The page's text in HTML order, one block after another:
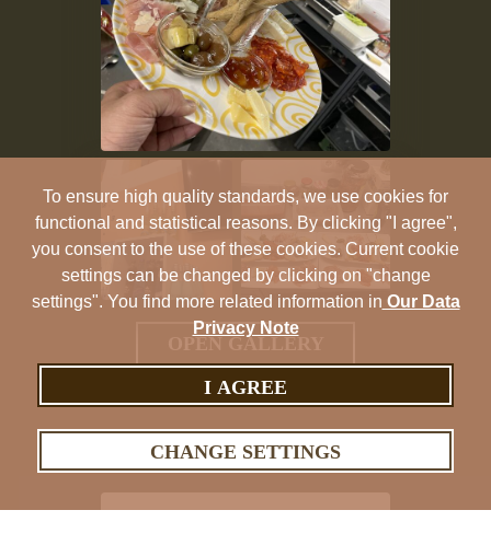
OPEN GALLERY
ES-Tivers
To ensure high quality standards, we use cookies for
functional and statistical reasons. By clicking "I agree",
you consent to the use of these cookies. Current cookie
settings can be changed by clicking on "change
settings". You find more related information in Our Data
Privacy Note
CHANGE SETTINGS
I AGREE